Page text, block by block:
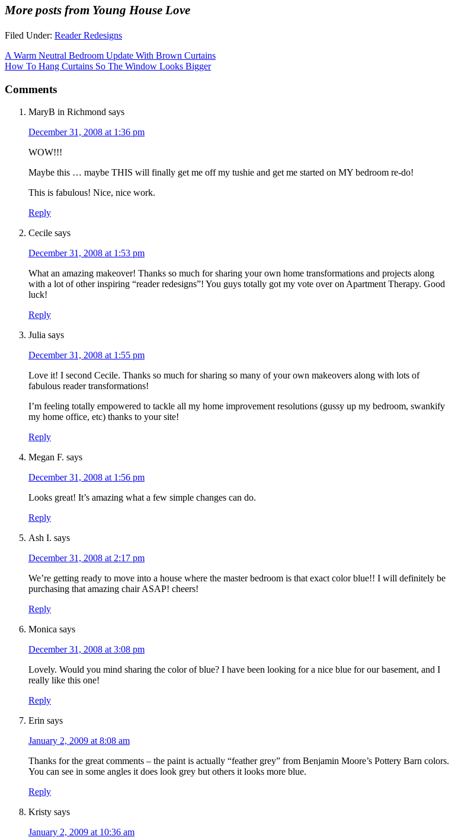
More posts from Young House Love
Filed Under: Reader Redesigns
A Warm Neutral Bedroom Update With Brown Curtains
How To Hang Curtains So The Window Looks Bigger
Comments
MaryB in Richmond says
December 31, 2008 at 1:36 pm
WOW!!!
Maybe this … maybe THIS will finally get me off my tushie and get me started on MY bedroom re-do!
This is fabulous! Nice, nice work.
Reply
Cecile says
December 31, 2008 at 1:53 pm
What an amazing makeover! Thanks so much for sharing your own home transformations and projects along
with a lot of other inspiring “reader redesigns”! You guys totally got my vote over on Apartment Therapy. Good
luck!
Reply
Julia says
December 31, 2008 at 1:55 pm
Love it! I second Cecile. Thanks so much for sharing so many of your own makeovers along with lots of
fabulous reader transformations!
I’m feeling totally empowered to tackle all my home improvement resolutions (gussy up my bedroom, swankify
my home office, etc) thanks to your site!
Reply
Megan F. says
December 31, 2008 at 1:56 pm
Looks great! It’s amazing what a few simple changes can do.
Reply
Ash I. says
December 31, 2008 at 2:17 pm
We’re getting ready to move into a house where the master bedroom is that exact color blue!! I will definitely be
purchasing that amazing chair ASAP! cheers!
Reply
Monica says
December 31, 2008 at 3:08 pm
Lovely. Would you mind sharing the color of blue? I have been looking for a nice blue for our basement, and I
really like this one!
Reply
Erin says
January 2, 2009 at 8:08 am
Thanks for the great comments – the paint is actually “feather grey” from Benjamin Moore’s Pottery Barn colors.
You can see in some angles it does look grey but others it looks more blue.
Reply
Kristy says
January 2, 2009 at 10:36 am